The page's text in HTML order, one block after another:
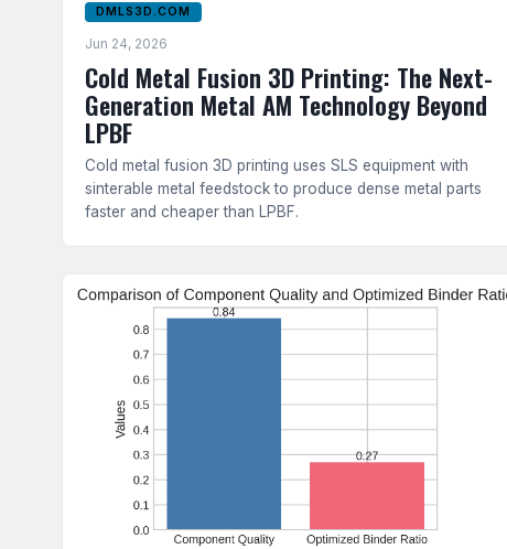
DMLS3D.COM
Jun 24, 2026
Cold Metal Fusion 3D Printing: The Next-
Generation Metal AM Technology Beyond
LPBF
Cold metal fusion 3D printing uses SLS equipment with
sinterable metal feedstock to produce dense metal parts
faster and cheaper than LPBF.